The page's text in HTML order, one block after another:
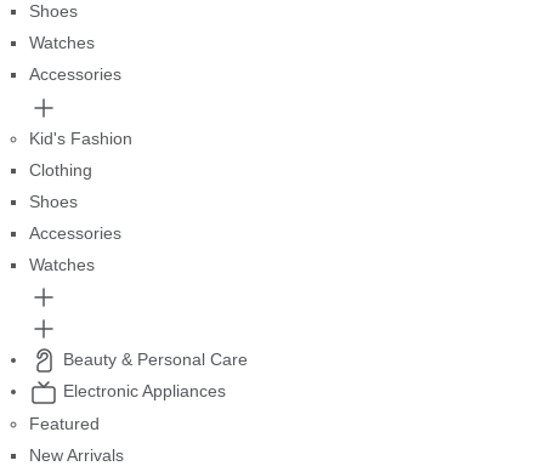
Shoes
Watches
Accessories
Kid's Fashion
Clothing
Shoes
Accessories
Watches
Beauty & Personal Care
Electronic Appliances
Featured
New Arrivals